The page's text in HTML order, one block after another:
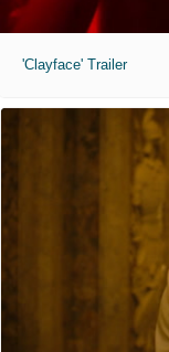
'Clayface' Trailer